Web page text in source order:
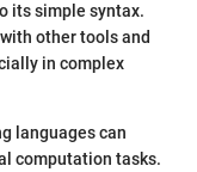
its simple syntax.
other tools and
in complex
languages can
computation tasks.